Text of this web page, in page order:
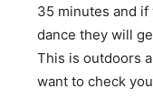
35 minutes and
dance they will
This is outdoors
want to check